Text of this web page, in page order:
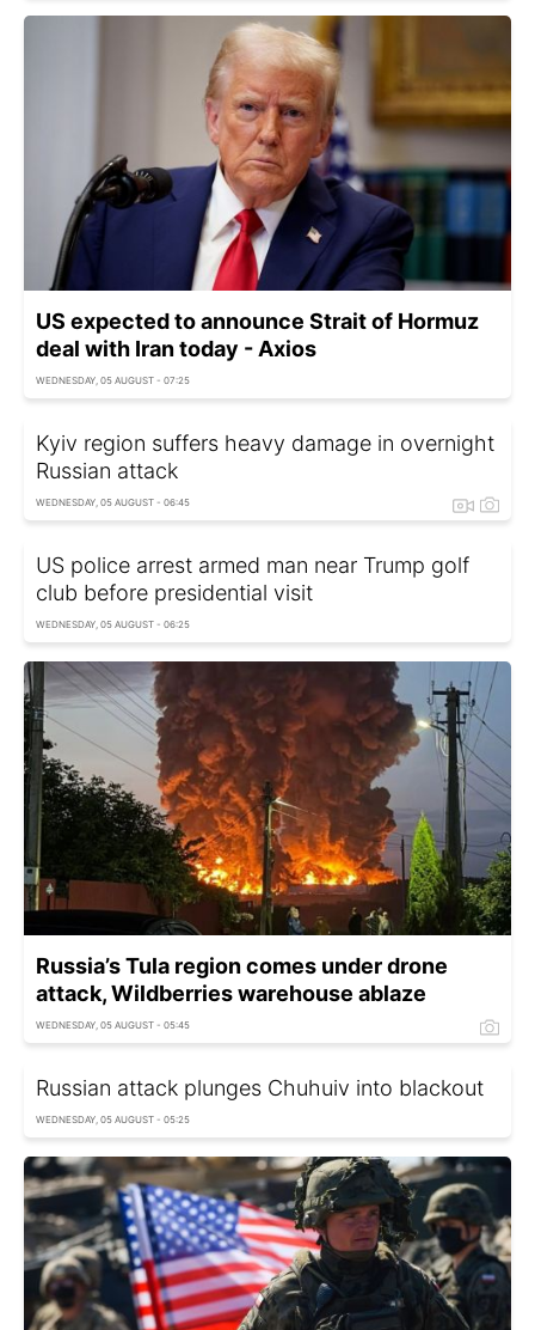
US expected to announce Strait of Hormuz
deal with Iran today - Axios
WEDNESDAY, 05 AUGUST - 07:25
Kyiv region suffers heavy damage in overnight
Russian attack
WEDNESDAY, 05 AUGUST - 06:45
US police arrest armed man near Trump golf
club before presidential visit
WEDNESDAY, 05 AUGUST - 06:25
Russia’s Tula region comes under drone
attack, Wildberries warehouse ablaze
WEDNESDAY, 05 AUGUST - 05:45
Russian attack plunges Chuhuiv into blackout
WEDNESDAY, 05 AUGUST - 05:25